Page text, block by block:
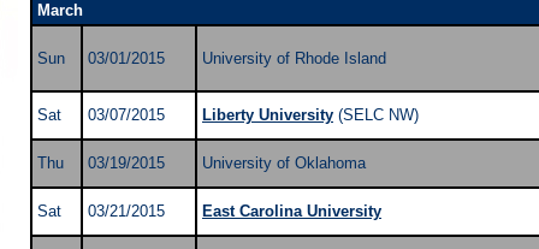
March
Sun 03/01/2015 University of Rhode Island
Sat 03/07/2015 Liberty University (SELC NW)
Thu 03/19/2015 University of Oklahoma
Sat 03/21/2015 East Carolina University